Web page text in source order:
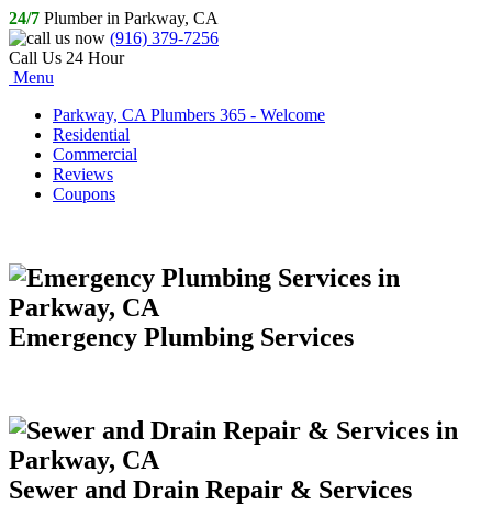
24/7 Plumber in Parkway, CA
(916) 379-7256
Call Us 24 Hour
Menu
Parkway, CA Plumbers 365 - Welcome
Residential
Commercial
Reviews
Coupons
Emergency Plumbing Services
Sewer and Drain Repair & Services